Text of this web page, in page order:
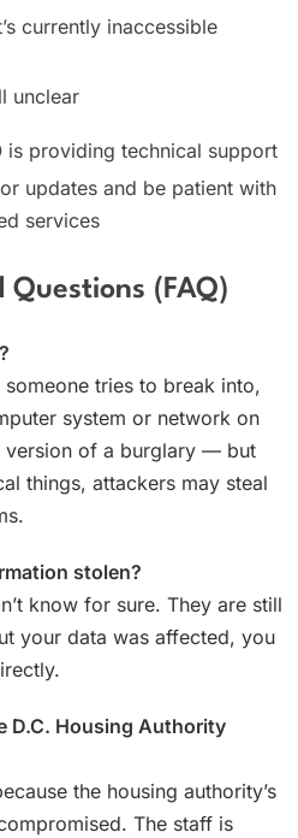
currently inaccessible
unclear
is providing technical support
updates and be patient with
services
Questions (FAQ)
tries to break into,
system or network on
version of a burglary — but
things, attackers may steal
stolen?
know for sure. They are still
your data was affected, you
D.C. Housing Authority
the housing authority’s
The staff is